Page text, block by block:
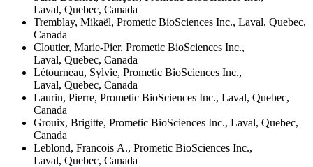
Laval, Quebec, Canada
Tremblay, Mikaël, Prometic BioSciences Inc., Laval, Quebec,
Canada
Cloutier, Marie-Pier, Prometic BioSciences Inc.,
Laval, Quebec, Canada
Létourneau, Sylvie, Prometic BioSciences Inc.,
Laval, Quebec, Canada
Laurin, Pierre, Prometic BioSciences Inc., Laval, Quebec,
Canada
Grouix, Brigitte, Prometic BioSciences Inc., Laval, Quebec,
Canada
Leblond, Francois A., Prometic BioSciences Inc.,
Laval, Quebec, Canada